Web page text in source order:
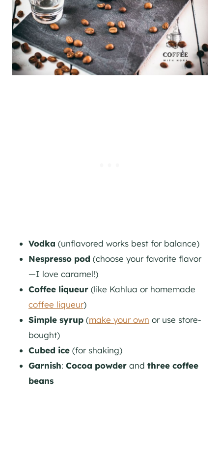
Vodka (unflavored works best for balance)
Nespresso pod (choose your favorite flavor
—I love caramel!)
Coffee liqueur (like Kahlua or homemade
coffee liqueur)
Simple syrup (make your own or use store-
bought)
Cubed ice (for shaking)
Garnish: Cocoa powder and three coffee
beans